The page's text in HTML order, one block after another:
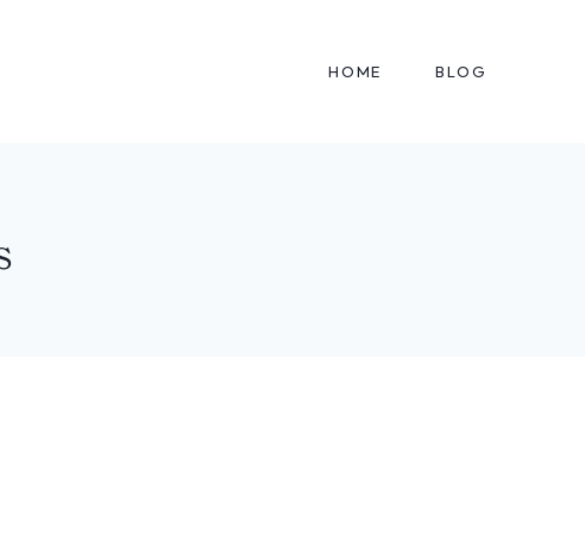
HOME BLOG